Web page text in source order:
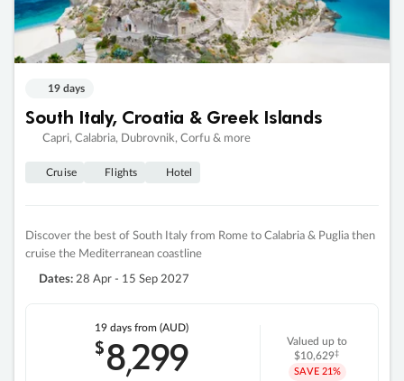
19 days
South Italy, Croatia & Greek Islands
Capri, Calabria, Dubrovnik, Corfu & more
Cruise Flights Hotel
Discover the best of South Italy from Rome to Calabria & Puglia then
cruise the Mediterranean coastline
Dates: 28 Apr - 15 Sep 2027
19 daysfrom (AUD)
$8,299
Valued up to
$10,629‡
SAVE 21%